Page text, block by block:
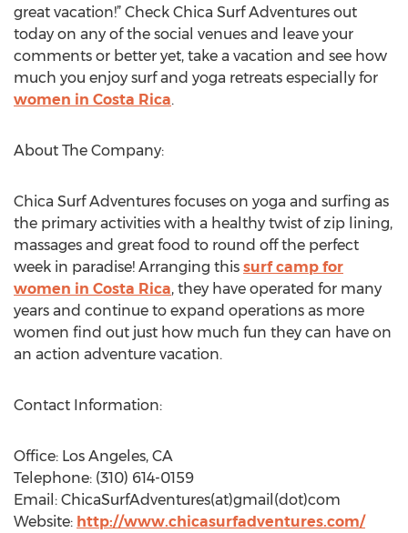
great vacation!” Check Chica Surf Adventures out
today on any of the social venues and leave your
comments or better yet, take a vacation and see how
much you enjoy surf and yoga retreats especially for
women in Costa Rica.
About The Company:
Chica Surf Adventures focuses on yoga and surfing as
the primary activities with a healthy twist of zip lining,
massages and great food to round off the perfect
week in paradise! Arranging this surf camp for
women in Costa Rica, they have operated for many
years and continue to expand operations as more
women find out just how much fun they can have on
an action adventure vacation.
Contact Information:
Office: Los Angeles, CA
Telephone: (310) 614-0159
Email: ChicaSurfAdventures(at)gmail(dot)com
Website: http://www.chicasurfadventures.com/